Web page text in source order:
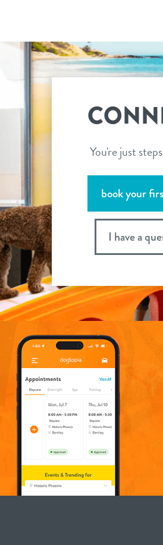
You're just
book your
I have a